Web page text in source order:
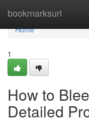
bookmarksurl
Home
Home
1
How to
Detailed